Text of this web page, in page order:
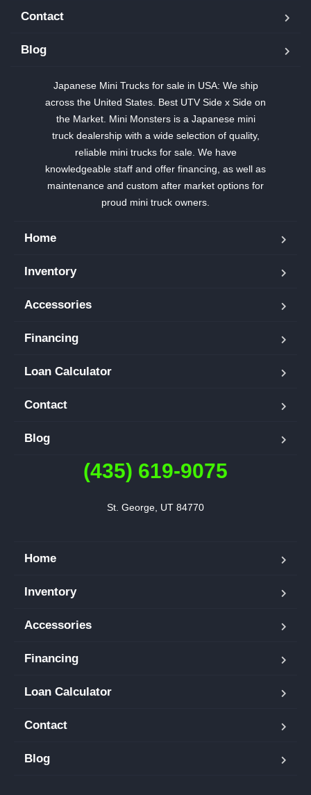
Contact
Blog
Japanese Mini Trucks for sale in USA: We ship
across the United States. Best UTV Side x Side on
the Market. Mini Monsters is a Japanese mini
truck dealership with a wide selection of quality,
reliable mini trucks for sale. We have
knowledgeable staff and offer financing, as well as
maintenance and custom after market options for
proud mini truck owners.
Home
Inventory
Accessories
Financing
Loan Calculator
Contact
Blog
(435) 619-9075
St. George, UT 84770
Home
Inventory
Accessories
Financing
Loan Calculator
Contact
Blog